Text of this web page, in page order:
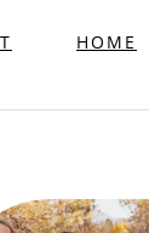
HOME